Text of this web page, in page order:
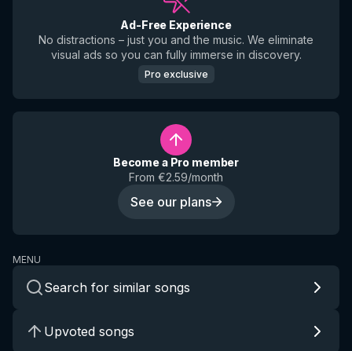
Ad-Free Experience
No distractions – just you and the music. We eliminate
visual ads so you can fully immerse in discovery.
Pro exclusive
Become a Pro member
From €2.59/month
See our plans
MENU
Search for similar songs
Upvoted songs